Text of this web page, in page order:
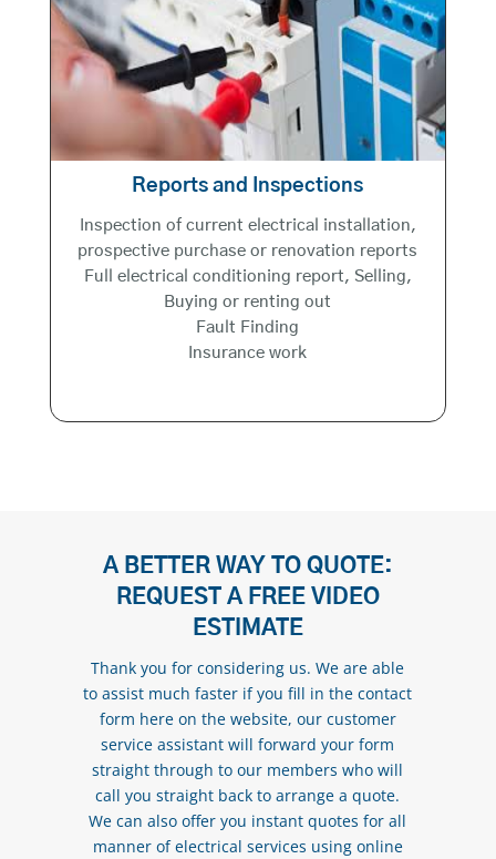
Reports and Inspections
Inspection of current electrical installation,
prospective purchase or renovation reports
Full electrical conditioning report, Selling,
Buying or renting out
Fault Finding
Insurance work
A BETTER WAY TO QUOTE:
REQUEST A FREE VIDEO
ESTIMATE
Thank you for considering us. We are able
to assist much faster if you fill in the contact
form here on the website, our customer
service assistant will forward your form
straight through to our members who will
call you straight back to arrange a quote.
We can also offer you instant quotes for all
manner of electrical services using online